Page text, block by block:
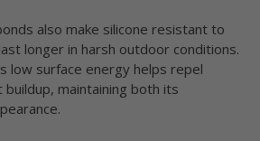
also make silicone resistant to
longer in harsh outdoor conditions.
low surface energy helps repel
maintaining both its